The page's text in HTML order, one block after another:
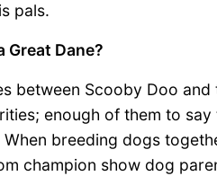
pals.
Great Dane?
between Scooby Doo
enough of them to
breeding dogs
champion show dog